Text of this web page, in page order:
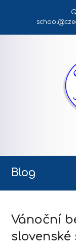
Blog
Vánoční
slovenské